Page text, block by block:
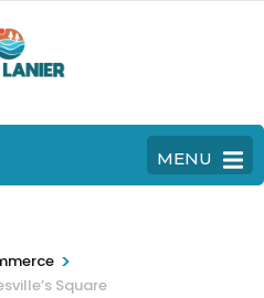
MENU
>
Square